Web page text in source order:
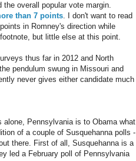
the overall popular vote margin.
than 7 points. I don't want to read
in Romney's direction while
but little else at this point.
thus far in 2012 and North
pendulum swung in Missouri and
never gives either candidate much
Pennsylvania is to Obama what
of a couple of Susquehanna polls -
there. First of all, Susquehanna is a
led a February poll of Pennsylvania